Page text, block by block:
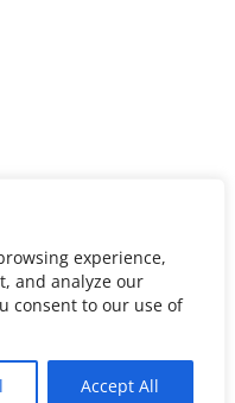
experience,
and analyze our
consent to our use of
Accept All